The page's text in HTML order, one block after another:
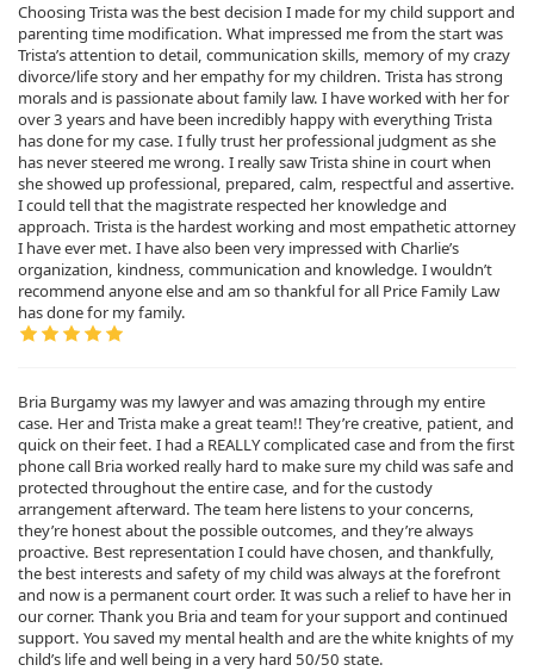
Choosing Trista was the best decision I made for my child support and
parenting time modification. What impressed me from the start was
Trista’s attention to detail, communication skills, memory of my crazy
divorce/life story and her empathy for my children. Trista has strong
morals and is passionate about family law. I have worked with her for
over 3 years and have been incredibly happy with everything Trista
has done for my case. I fully trust her professional judgment as she
has never steered me wrong. I really saw Trista shine in court when
she showed up professional, prepared, calm, respectful and assertive.
I could tell that the magistrate respected her knowledge and
approach. Trista is the hardest working and most empathetic attorney
I have ever met. I have also been very impressed with Charlie’s
organization, kindness, communication and knowledge. I wouldn’t
recommend anyone else and am so thankful for all Price Family Law
has done for my family.
Bria Burgamy was my lawyer and was amazing through my entire
case. Her and Trista make a great team!! They’re creative, patient, and
quick on their feet. I had a REALLY complicated case and from the first
phone call Bria worked really hard to make sure my child was safe and
protected throughout the entire case, and for the custody
arrangement afterward. The team here listens to your concerns,
they’re honest about the possible outcomes, and they’re always
proactive. Best representation I could have chosen, and thankfully,
the best interests and safety of my child was always at the forefront
and now is a permanent court order. It was such a relief to have her in
our corner. Thank you Bria and team for your support and continued
support. You saved my mental health and are the white knights of my
child’s life and well being in a very hard 50/50 state.